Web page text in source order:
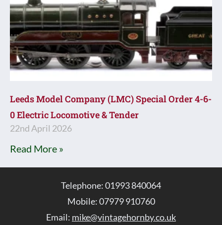
Leeds Model Company (LMC) Special Order 4-6-
0 Electric Locomotive & Tender
22nd April 2026
Read More »
Telephone: 01993 840064
Mobile: 07979 910760
Email: mike@vintagehornby.co.uk